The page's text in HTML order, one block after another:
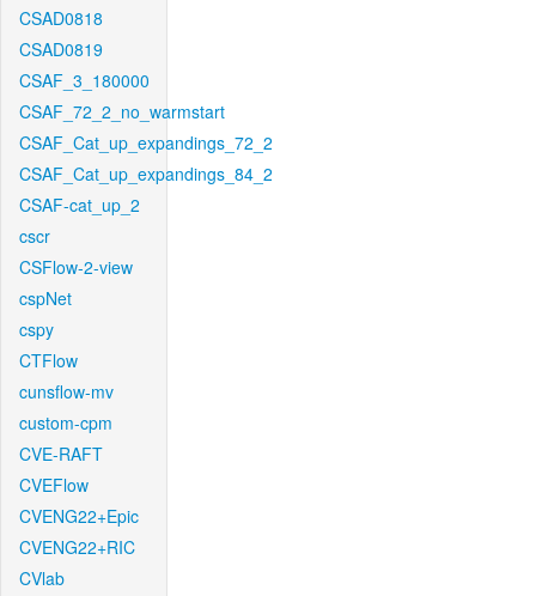
CSAD0818
CSAD0819
CSAF_3_180000
CSAF_72_2_no_warmstart
CSAF_Cat_up_expandings_72_2
CSAF_Cat_up_expandings_84_2
CSAF-cat_up_2
cscr
CSFlow-2-view
cspNet
cspy
CTFlow
cunsflow-mv
custom-cpm
CVE-RAFT
CVEFlow
CVENG22+Epic
CVENG22+RIC
CVlab